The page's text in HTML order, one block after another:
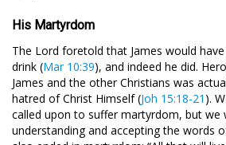
His Martyrdom
The Lord foretold that James would
drink (Mar 10:39), and indeed he did.
James and the other Christians was
hatred of Christ Himself (Joh 15:18-21 ).
called upon to suffer martyrdom, but we
understanding and accepting the words